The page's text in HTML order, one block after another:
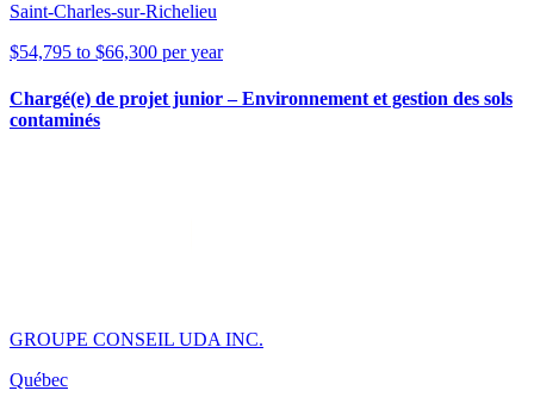
Saint-Charles-sur-Richelieu
$54,795 to $66,300 per year
Chargé(e) de projet junior – Environnement et gestion des sols
contaminés
GROUPE CONSEIL UDA INC.
Québec